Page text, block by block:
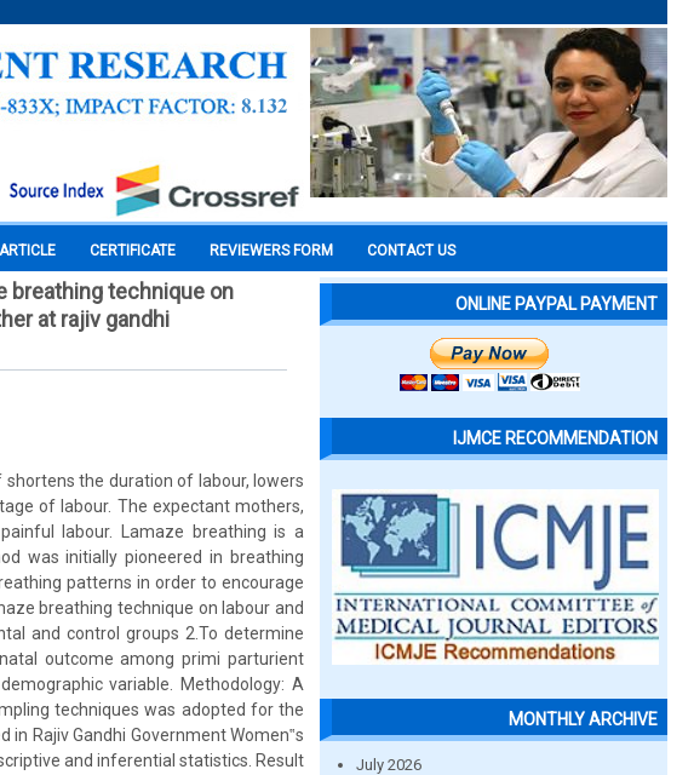
CERTIFICATE REVIEWERS FORM CONTACT US
breathing technique on
at rajiv gandhi
the duration of labour, lowers
of labour. The expectant mothers,
labour. Lamaze breathing is a
was initially pioneered in breathing
patterns in order to encourage
breathing technique on labour and
and control groups 2.To determine
outcome among primi parturient
variable. Methodology: A
techniques was adopted for the
Rajiv Gandhi Government Women‟s
and inferential statistics. Result
ONLINE PAYPAL PAYMENT
IJMCE RECOMMENDATION
MONTHLY ARCHIVE
July 2026